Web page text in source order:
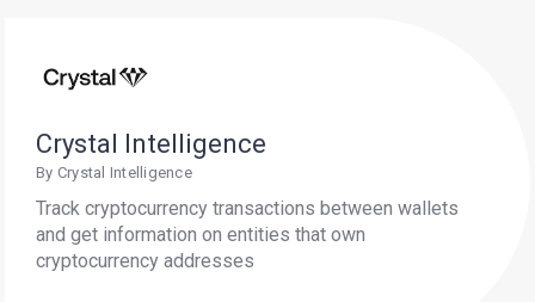
Crystal Intelligence
By Crystal Intelligence
Track cryptocurrency transactions between wallets
and get information on entities that own
cryptocurrency addresses